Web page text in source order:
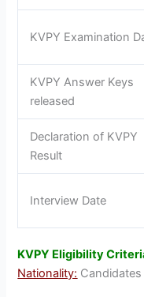
KVPY Examination
KVPY Answer Keys
released
Declaration of KVPY
Result
Interview Date
KVPY Eligibility
Nationality: